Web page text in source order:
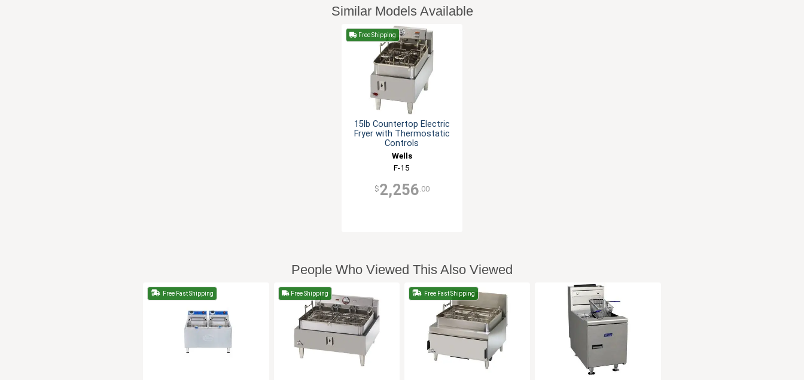
Similar Models Available
Free Shipping
15lb Countertop Electric
Fryer with Thermostatic
Controls
Wells
F-15
$2,256 .00
People Who Viewed This Also Viewed
Free Fast Shipping Free Shipping Free Fast Shipping